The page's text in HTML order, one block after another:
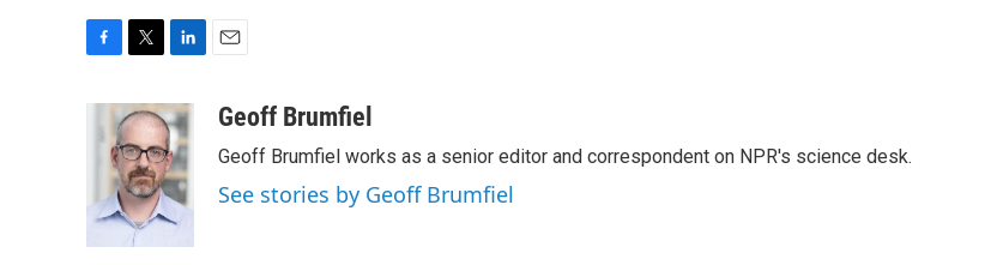
o
i
t
t
e
r
n
k
e
d
I
n
aGeoff Brumfiel
Geoff Brumfiel works as a senior editor and correspondent on NPR's science desk.
See stories by Geoff Brumfiel